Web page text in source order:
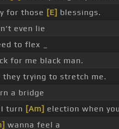
for those [E] blessings.
even lie
to flex _
for me black man.
they trying to stretch me.
a bridge
I turn [Am] election when
wanna feel a